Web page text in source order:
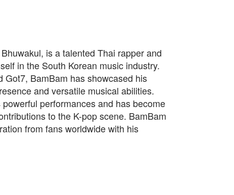
is a talented Thai rapper and
in the South Korean music industry.
BamBam has showcased his
and versatile musical abilities.
performances and has become
to the K-pop scene. BamBam
from fans worldwide with his